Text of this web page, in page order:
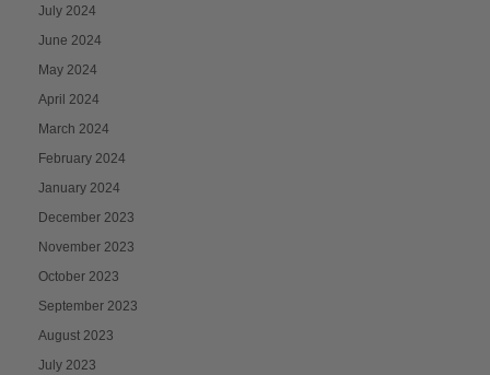
July 2024
June 2024
May 2024
April 2024
March 2024
February 2024
January 2024
December 2023
November 2023
October 2023
September 2023
August 2023
July 2023